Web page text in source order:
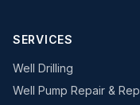
SERVICES
Well Drilling
Well Pump Repair &